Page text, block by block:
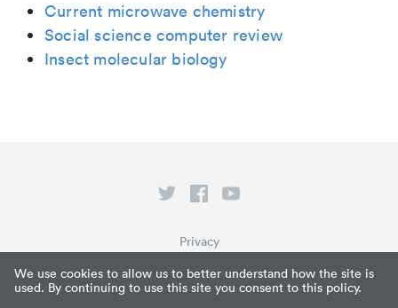
We use cookies to allow us to better understand how the site is
used. By continuing to use this site you consent to this policy.
Current microwave chemistry
Social science computer review
Insect molecular biology
What is Paperpile?
Privacy
Terms of Service